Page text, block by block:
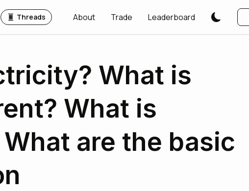
Threads About Trade Leaderboard
What is
What is
are the basic